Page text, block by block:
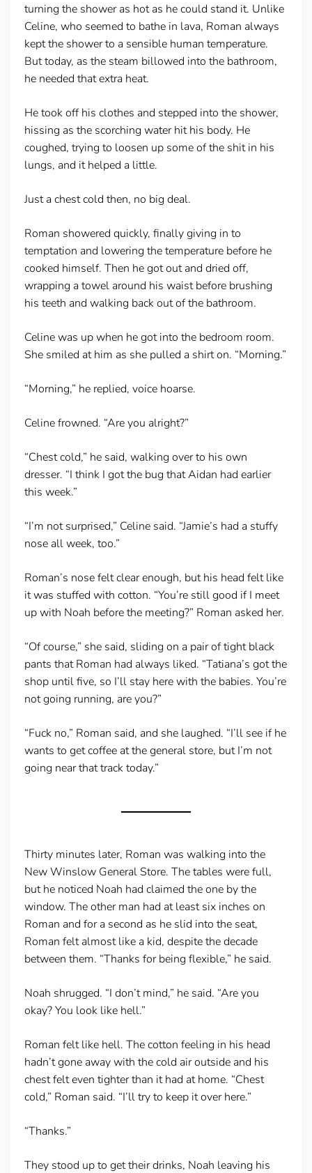
turning the shower as hot as he could stand it. Unlike
Celine, who seemed to bathe in lava, Roman always
kept the shower to a sensible human temperature.
But today, as the steam billowed into the bathroom,
he needed that extra heat.
He took off his clothes and stepped into the shower,
hissing as the scorching water hit his body. He
coughed, trying to loosen up some of the shit in his
lungs, and it helped a little.
Just a chest cold then, no big deal.
Roman showered quickly, finally giving in to
temptation and lowering the temperature before he
cooked himself. Then he got out and dried off,
wrapping a towel around his waist before brushing
his teeth and walking back out of the bathroom.
Celine was up when he got into the bedroom room.
She smiled at him as she pulled a shirt on. “Morning.”
“Morning,” he replied, voice hoarse.
Celine frowned. “Are you alright?”
“Chest cold,” he said, walking over to his own
dresser. “I think I got the bug that Aidan had earlier
this week.”
“I’m not surprised,” Celine said. “Jamie’s had a stuffy
nose all week, too.”
Roman’s nose felt clear enough, but his head felt like
it was stuffed with cotton. “You’re still good if I meet
up with Noah before the meeting?” Roman asked her.
“Of course,” she said, sliding on a pair of tight black
pants that Roman had always liked. “Tatiana’s got the
shop until five, so I’ll stay here with the babies. You’re
not going running, are you?”
“Fuck no,” Roman said, and she laughed. “I’ll see if he
wants to get coffee at the general store, but I’m not
going near that track today.”
Thirty minutes later, Roman was walking into the
New Winslow General Store. The tables were full,
but he noticed Noah had claimed the one by the
window. The other man had at least six inches on
Roman and for a second as he slid into the seat,
Roman felt almost like a kid, despite the decade
between them. “Thanks for being flexible,” he said.
Noah shrugged. “I don’t mind,” he said. “Are you
okay? You look like hell.”
Roman felt like hell. The cotton feeling in his head
hadn’t gone away with the cold air outside and his
chest felt even tighter than it had at home. “Chest
cold,” Roman said. “I’ll try to keep it over here.”
“Thanks.”
They stood up to get their drinks, Noah leaving his